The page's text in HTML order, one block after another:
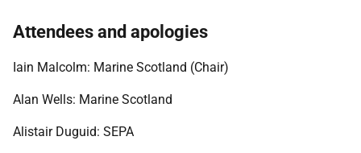
Attendees and apologies
Iain Malcolm: Marine Scotland (Chair)
Alan Wells: Marine Scotland
Alistair Duguid: SEPA